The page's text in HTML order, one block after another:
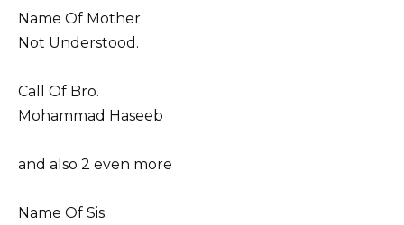
Name Of Mother.
Not Understood.
Call Of Bro.
Mohammad Haseeb
and also 2 even more
Name Of Sis.